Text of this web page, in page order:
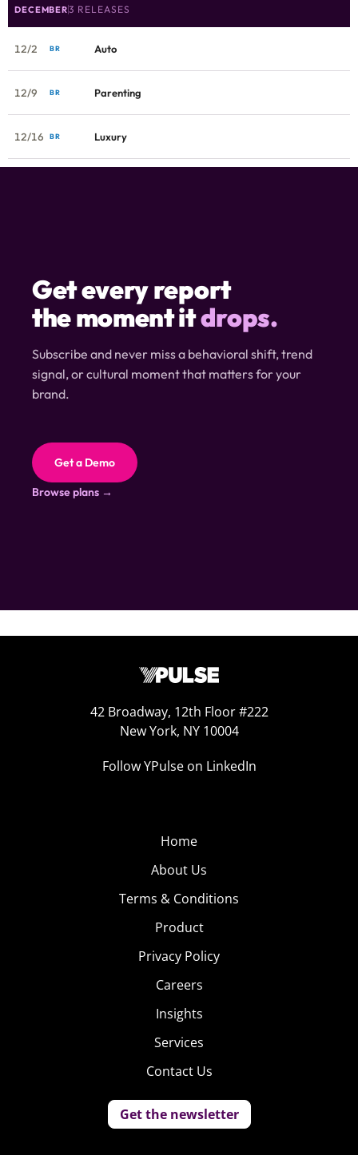
DECEMBER3 RELEASES
12/2 BR Auto
12/9 BR Parenting
12/16 BR Luxury
Get every report
the moment itdrops.
Subscribe and never miss a behavioral shift, trend
signal, or cultural moment that matters for your
brand.
Get a Demo
Browse plans →
42 Broadway, 12th Floor #222
New York, NY 10004
Follow YPulse on LinkedIn
Home
About Us
Terms & Conditions
Product
Privacy Policy
Careers
Insights
Services
Contact Us
Get the newsletter